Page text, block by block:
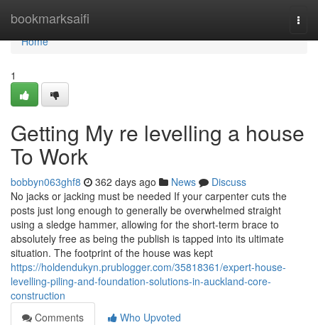
bookmarksaifi
Home
Home
1
Getting My re levelling a house
To Work
bobbyn063ghf8 362 days ago News
Discuss
No jacks or jacking must be needed If your carpenter cuts the
posts just long enough to generally be overwhelmed straight
using a sledge hammer, allowing for the short-term brace to
absolutely free as being the publish is tapped into its ultimate
situation. The footprint of the house was kept
https://holdendukyn.prublogger.com/35818361/expert-house-
levelling-piling-and-foundation-solutions-in-auckland-core-
construction
Comments
Who Upvoted